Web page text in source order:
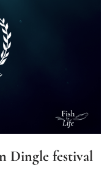
Dingle festival